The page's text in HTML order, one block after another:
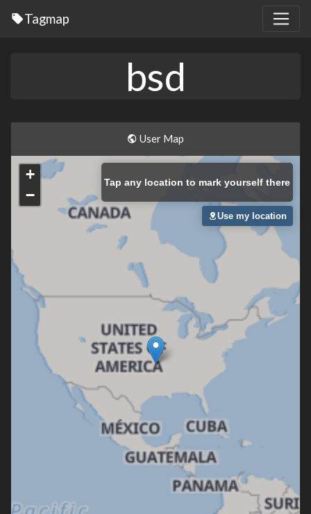
Tagmap
bsd
User Map
+
−
Tap any location to mark yourself there
Use my location